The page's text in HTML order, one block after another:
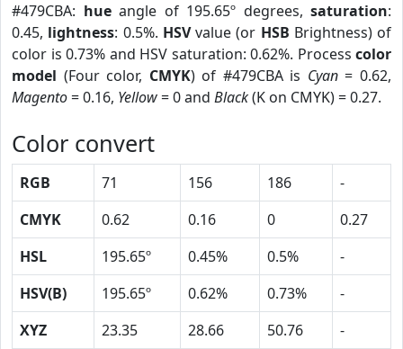
#479CBA: hueangle of 195.65º degrees, saturation:
0.45, lightness: 0.5%. HSVvalue (or HSB Brightness) of
color is 0.73% and HSV saturation: 0.62%. Process color
model (Four color, CMYK) of #479CBA is Cyan= 0.62,
Magento= 0.16, Yellow= 0 and Black(K on CMYK) = 0.27.
Color convert
RGB 71 156 186
-
CMYK
0.62 0.16 0
0.27
HSL
195.65º 0.45% 0.5%
-
HSV(B)
195.65º 0.62% 0.73%
-
XYZ
23.35 28.66 50.76
-